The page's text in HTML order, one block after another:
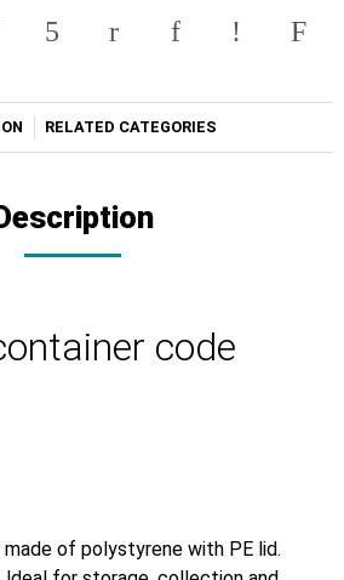
RELATED CATEGORIES
code
of polystyrene with PE lid.